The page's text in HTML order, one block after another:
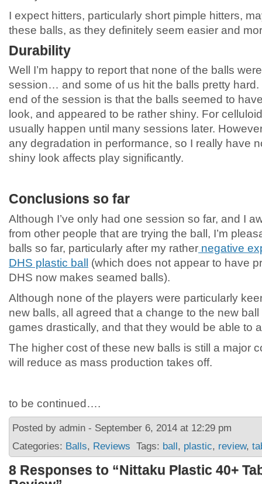
I expect hitters, particularly short pimple hitters,
these balls, as they definitely seem easier and
Durability
Well I’m happy to report that none of the balls
session… and some of us hit the balls pretty hard.
end of the session is that the balls seemed to have
look, and appeared to be rather shiny. For
usually happen until many sessions later.
any degradation in performance, so I really have
shiny look affects play significantly.
Conclusions so far
Although I’ve only had one session so far, and I
from other people that are trying the ball, I’m
balls so far, particularly after my rather negative
DHS plastic ball (which does not appear to have
DHS now makes seamed balls).
Although none of the players were particularly
new balls, all agreed that a change to the new
games drastically, and that they would be able to
The higher cost of these new balls is still a major
will reduce as mass production takes off.
to be continued….
Posted by admin - September 6, 2014 at 12:29 pm
Categories: Balls, Reviews Tags: ball, plastic, review,
8 Responses to “Nittaku Plastic 40+